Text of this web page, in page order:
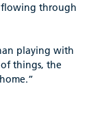
flowing through
playing with
things, the